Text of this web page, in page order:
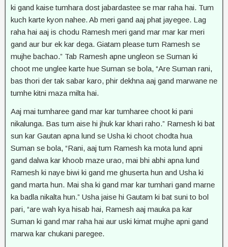
ki gand kaise tumhara dost jabardastee se mar raha hai. Tum
kuch karte kyon nahee. Ab meri gand aaj phat jayegee. Lag
raha hai aaj is chodu Ramesh meri gand mar mar kar meri
gand aur bur ek kar dega. Giatam please tum Ramesh se
mujhe bachao.” Tab Ramesh apne ungleon se Suman ki
choot me unglee karte hue Suman se bola, “Are Suman rani,
bas thori der tak sabar karo, phir dekhna aaj gand marwane ne
tumhe kitni maza milta hai.
Aaj mai tumharee gand mar kar tumharee choot ki pani
nikalunga. Bas tum aise hi jhuk kar khari raho.” Ramesh ki bat
sun kar Gautan apna lund se Usha ki choot chodta hua
Suman se bola, “Rani, aaj tum Ramesh ka mota lund apni
gand dalwa kar khoob maze urao, mai bhi abhi apna lund
Ramesh ki naye biwi ki gand me ghuserta hun and Usha ki
gand marta hun. Mai sha ki gand mar kar tumhari gand marne
ka badla nikalta hun.” Usha jaise hi Gautam ki bat suni to bol
pari, “are wah kya hisab hai, Ramesh aaj mauka pa kar
Suman ki gand mar raha hai aur uski kimat mujhe apni gand
marwa kar chukani paregee.